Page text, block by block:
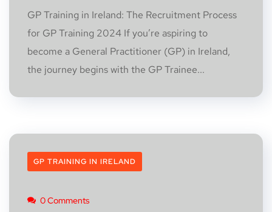
GP Training in Ireland: The Recruitment Process
for GP Training 2024 If you’re aspiring to
become a General Practitioner (GP) in Ireland,
the journey begins with the GP Trainee...
GP TRAINING IN IRELAND
0 Comments